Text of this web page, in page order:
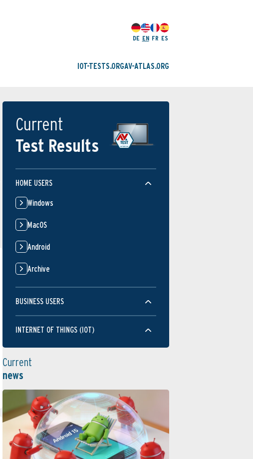
DE EN FR ES
IOT-TESTS.ORGAV-ATLAS.ORG
Current
Test Results
HOME USERS
Windows
MacOS
Android
Archive
BUSINESS USERS
INTERNET OF THINGS (IOT)
Current
news